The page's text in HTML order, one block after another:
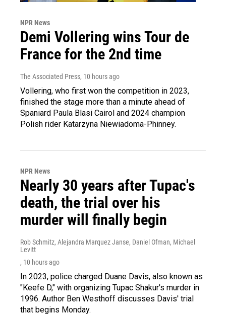
NPR News
Demi Vollering wins Tour de
France for the 2nd time
The Associated Press, 10 hours ago
Vollering, who first won the competition in 2023,
finished the stage more than a minute ahead of
Spaniard Paula Blasi Cairol and 2024 champion
Polish rider Katarzyna Niewiadoma-Phinney.
NPR News
Nearly 30 years after Tupac's
death, the trial over his
murder will finally begin
Rob Schmitz, Alejandra Marquez Janse, Daniel Ofman, Michael
Levitt
, 10 hours ago
In 2023, police charged Duane Davis, also known as
"Keefe D," with organizing Tupac Shakur's murder in
1996. Author Ben Westhoff discusses Davis' trial
that begins Monday.